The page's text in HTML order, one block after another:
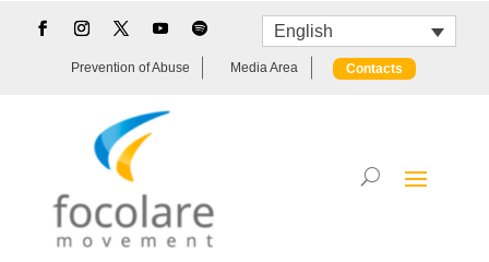
English
Prevention of Abuse Media Area Contacts